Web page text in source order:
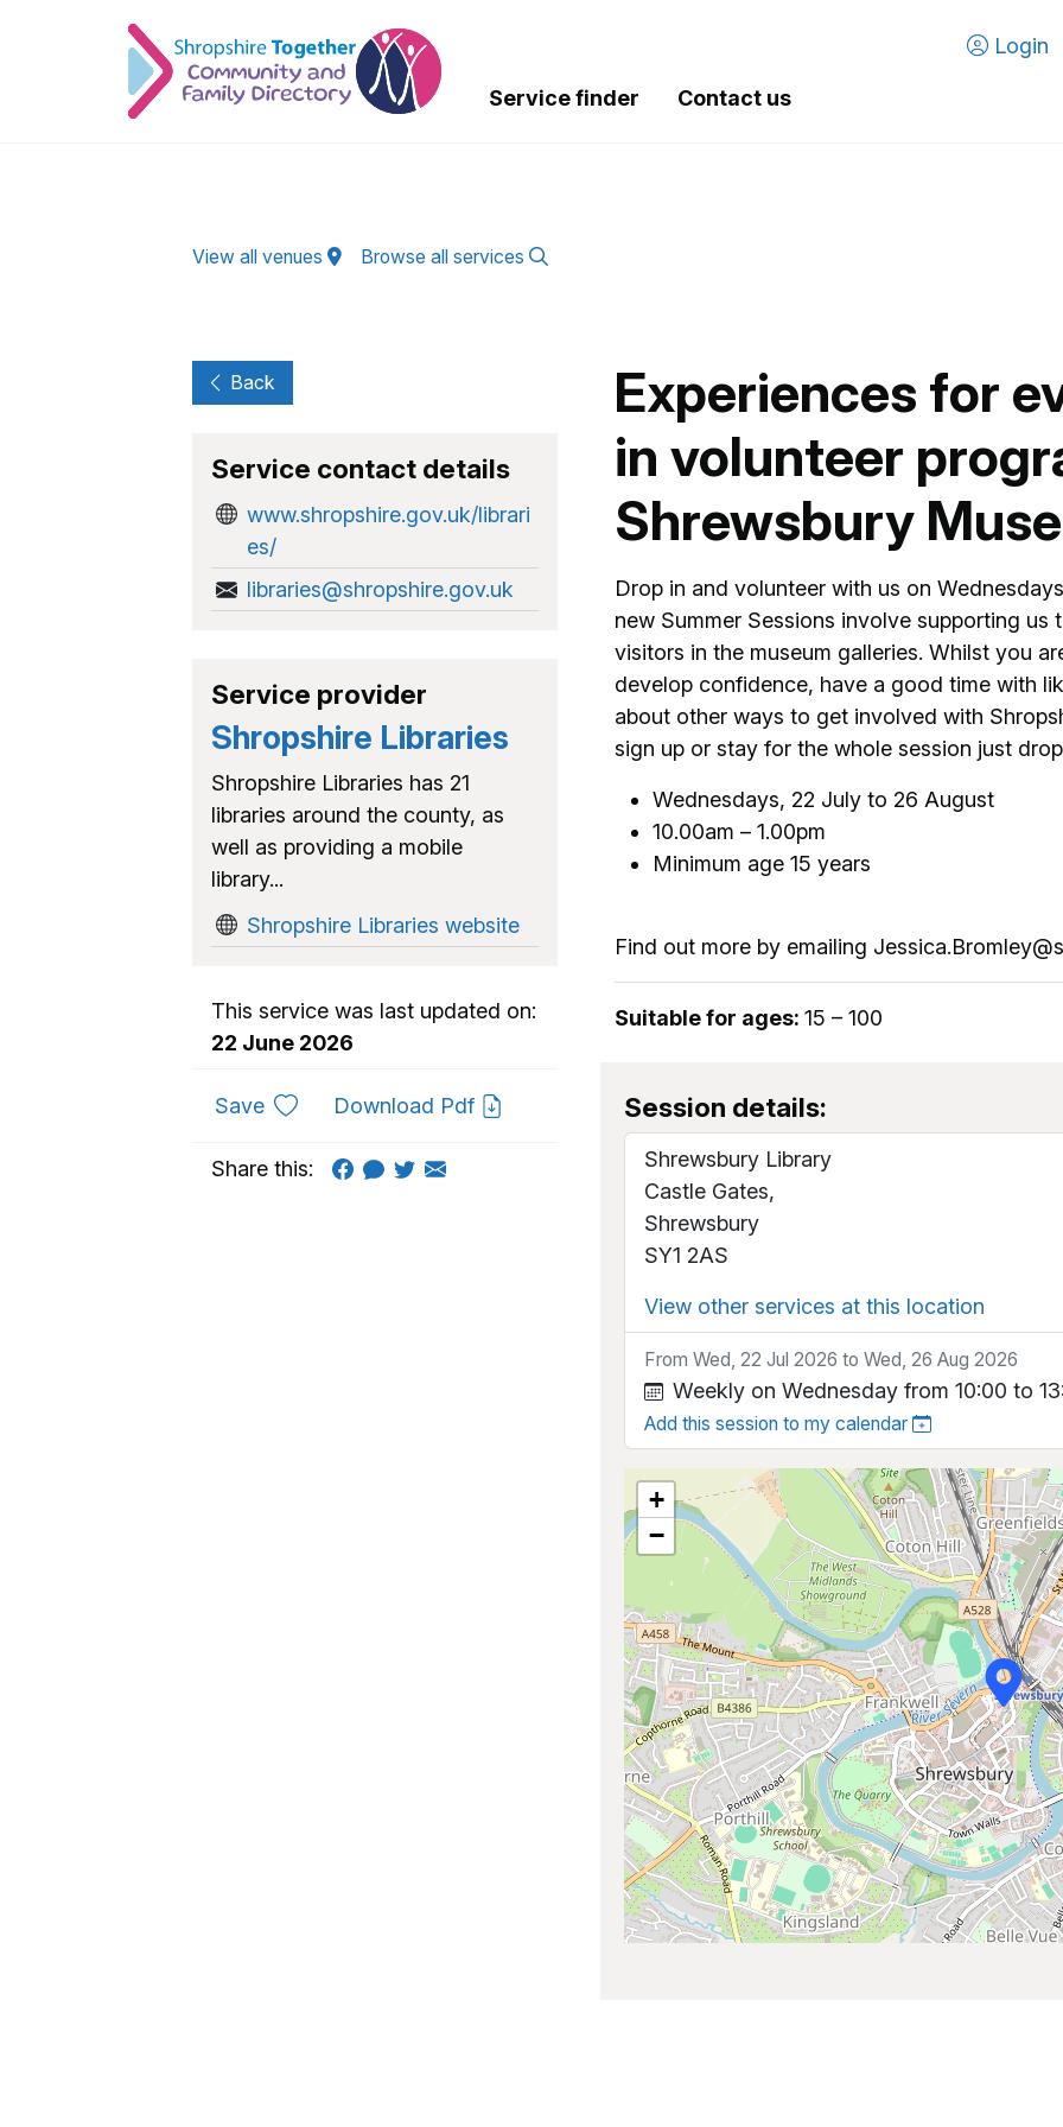
Login
Service finder Contact us
View all venues Browse all services
Experiences for
in volunteer
Shrewsbury
Drop in and volunteer with us on
new Summer Sessions involve supporting
visitors in the museum galleries. Whilst you
develop confidence, have a good time with
about other ways to get involved with
sign up or stay for the whole session just
Wednesdays, 22 July to 26 August
10.00am – 1.00pm
Minimum age 15 years
Find out more by emailing
Suitable for ages: 15 – 100
Session details:
Shrewsbury Library
Castle Gates,
Shrewsbury
SY1 2AS
View other services at this location
From Wed, 22 Jul 2026 to Wed, 26 Aug 2026
Weekly on Wednesday from 10:00 to
Add this session to my calendar
+
−
Back
Service contact details
www.shropshire.gov.uk/librari
es/
libraries@shropshire.gov.uk
Service provider
Shropshire Libraries
Shropshire Libraries has 21
libraries around the county, as
well as providing a mobile
library...
Shropshire Libraries website
This service was last updated on:
22 June 2026
Saveto favouritesDownload Pdf
Share this: